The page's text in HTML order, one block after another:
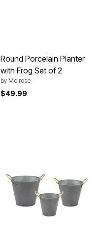
Round Porcelain Planter
with Frog Set of 2
by Melrose
$49.99